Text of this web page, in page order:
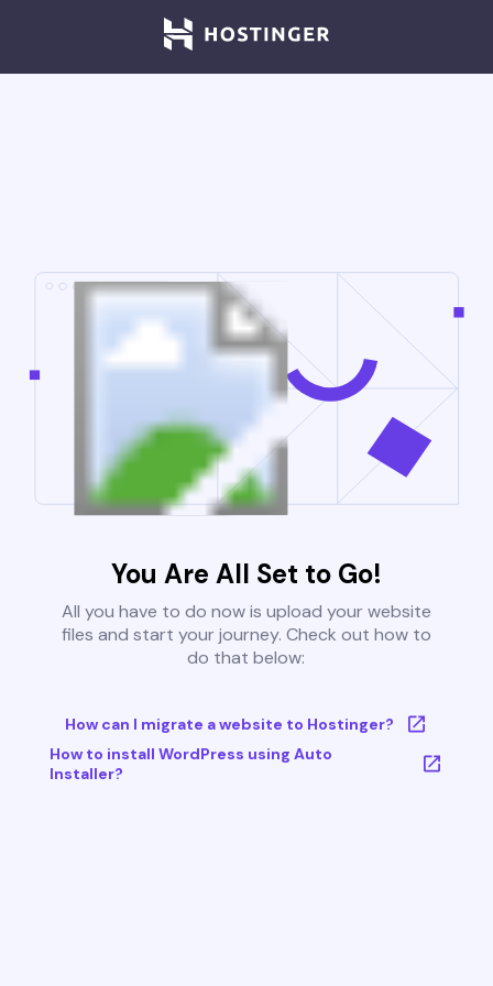
You Are All Set to Go!
All you have to do now is upload your website
files and start your journey. Check out how to
do that below:
How can I migrate a website to Hostinger?
How to install WordPress using Auto
Installer?